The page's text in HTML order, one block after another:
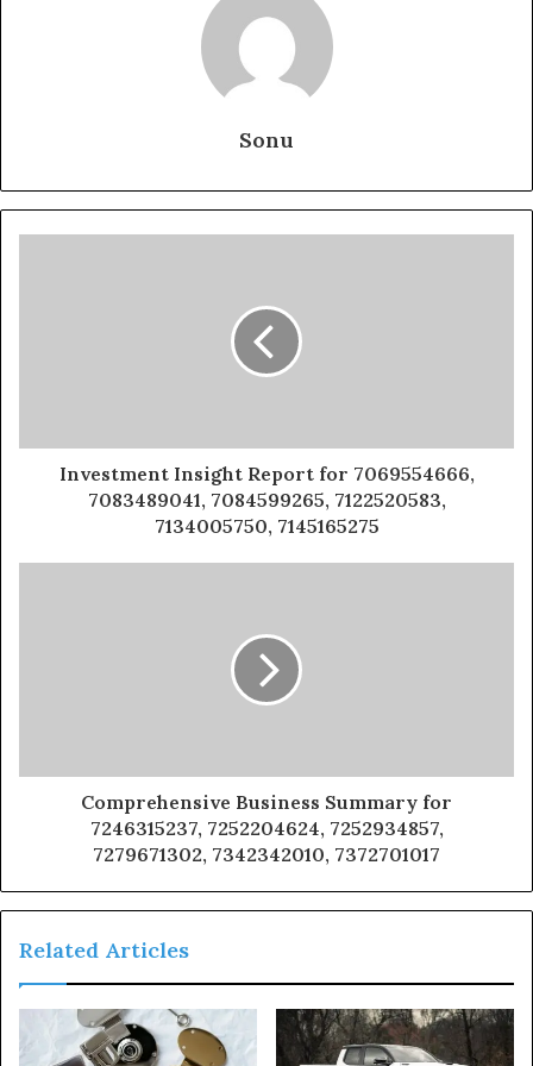
Sonu
Investment Insight Report for 7069554666,
7083489041, 7084599265, 7122520583,
7134005750, 7145165275
Comprehensive Business Summary for
7246315237, 7252204624, 7252934857,
7279671302, 7342342010, 7372701017
Related Articles